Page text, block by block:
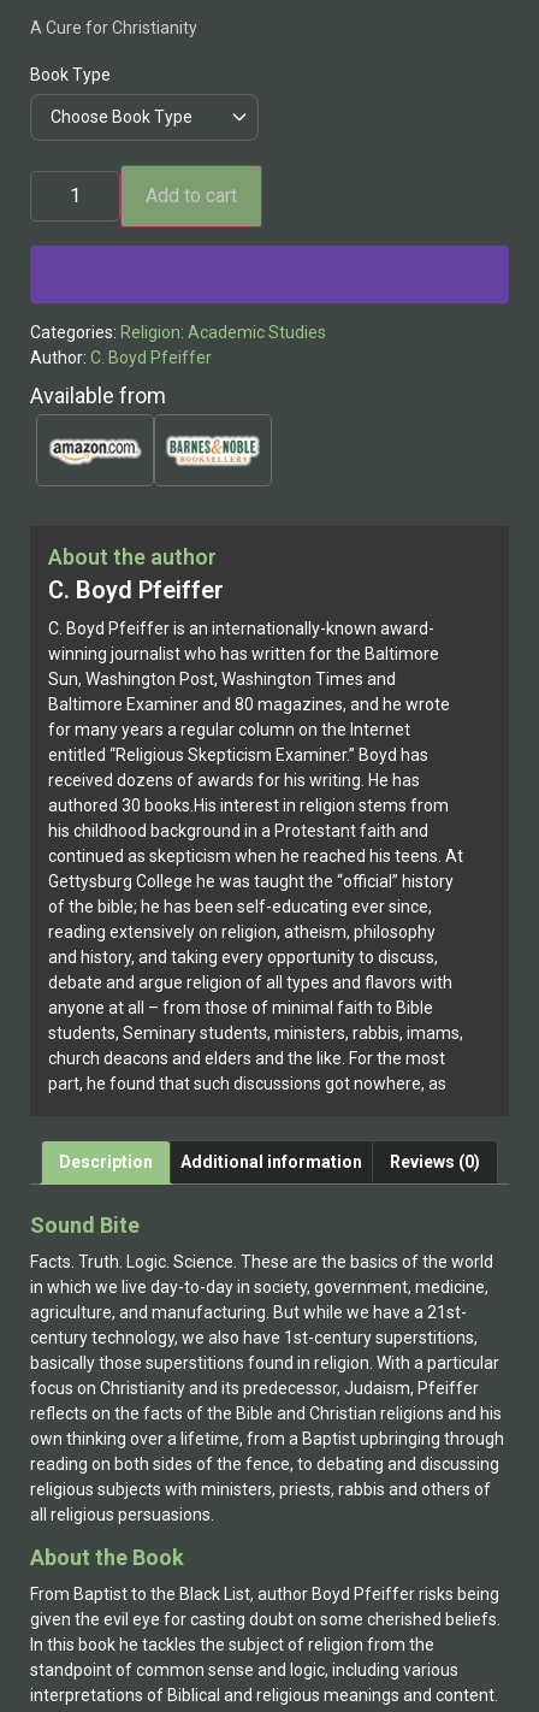
About the author
C. Boyd Pfeiffer
C. Boyd Pfeiffer is an internationally-known award-
winning journalist who has written for the Baltimore
Sun, Washington Post, Washington Times and
Baltimore Examiner and 80 magazines, and he wrote
for many years a regular column on the Internet
entitled “Religious Skepticism Examiner.” Boyd has
received dozens of awards for his writing. He has
authored 30 books.His interest in religion stems from
his childhood background in a Protestant faith and
continued as skepticism when he reached his teens. At
Gettysburg College he was taught the “official” history
of the bible; he has been self-educating ever since,
reading extensively on religion, atheism, philosophy
and history, and taking every opportunity to discuss,
debate and argue religion of all types and flavors with
anyone at all – from those of minimal faith to Bible
students, Seminary students, ministers, rabbis, imams,
church deacons and elders and the like. For the most
part, he found that such discussions got nowhere, as
and the concerns at hand.
A Cure for Christianity
Book Type
Add to cart
Categories: Religion: Academic Studies
Author: C. Boyd Pfeiffer
Available from
Description Additional information Reviews (0)
Sound Bite
Facts. Truth. Logic. Science. These are the basics of the world
in which we live day-to-day in society, government, medicine,
agriculture, and manufacturing. But while we have a 21st-
century technology, we also have 1st-century superstitions,
basically those superstitions found in religion. With a particular
focus on Christianity and its predecessor, Judaism, Pfeiffer
reflects on the facts of the Bible and Christian religions and his
own thinking over a lifetime, from a Baptist upbringing through
reading on both sides of the fence, to debating and discussing
religious subjects with ministers, priests, rabbis and others of
all religious persuasions.
About the Book
From Baptist to the Black List, author Boyd Pfeiffer risks being
given the evil eye for casting doubt on some cherished beliefs.
In this book he tackles the subject of religion from the
standpoint of common sense and logic, including various
interpretations of Biblical and religious meanings and content.